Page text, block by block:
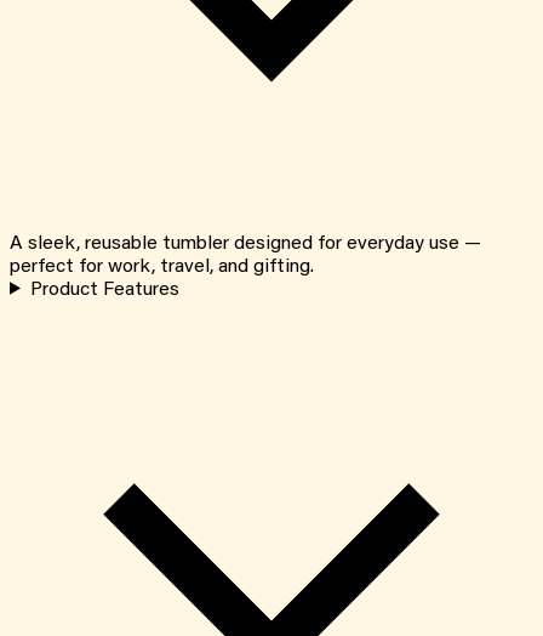
A sleek, reusable tumbler designed for everyday use —
perfect for work, travel, and gifting.
Product Features